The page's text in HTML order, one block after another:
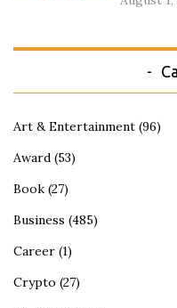
Art & Entertainment (96)
Award (53)
Book (27)
Business (485)
Career (1)
Crypto (27)